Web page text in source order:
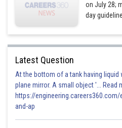
on July 28;
day
Latest Question
At the bottom of a tank having liquid
plane mirror. A small object '... Read
https://
and-ap